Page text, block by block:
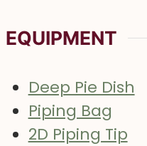
EQUIPMENT
Deep Pie Dish
Piping Bag
2D Piping Tip